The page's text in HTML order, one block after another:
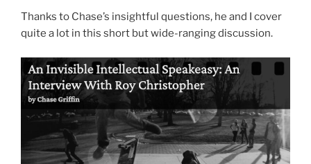
Thanks to Chase’s insightful questions, he and I cover
quite a lot in this short but wide-ranging discussion.